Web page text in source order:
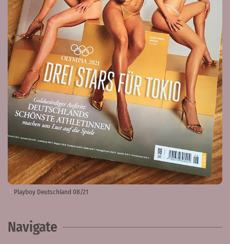
Playboy Deutschland 08/21
Navigate